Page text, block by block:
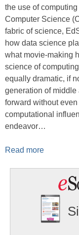
the use of
Computer Science
fabric of science,
how data science
what movie-making
science of
equally dramatic, if
generation of
forward without
computational
endeavor…
Read more